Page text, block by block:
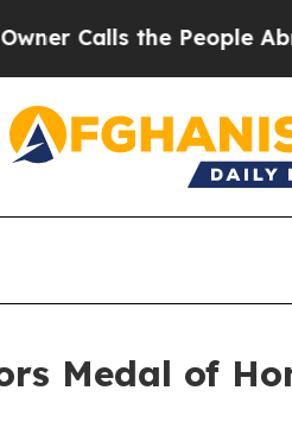
Calls the People
Medal of